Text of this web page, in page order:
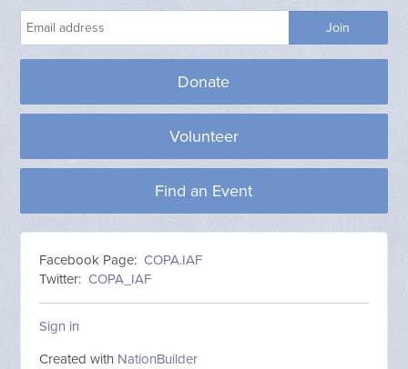
Donate
Volunteer
Find an Event
Facebook Page: COPA.IAF
Twitter: COPA_IAF
Sign in
Created with NationBuilder